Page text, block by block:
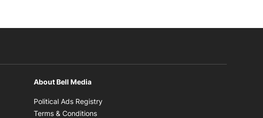
About Bell Media
Political Ads Registry
Terms & Conditions